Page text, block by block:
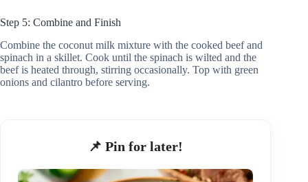
Step 5: Combine and Finish
Combine the coconut milk mixture with the cooked beef and
spinach in a skillet. Cook until the spinach is wilted and the
beef is heated through, stirring occasionally. Top with green
onions and cilantro before serving.
📌 Pin for later!